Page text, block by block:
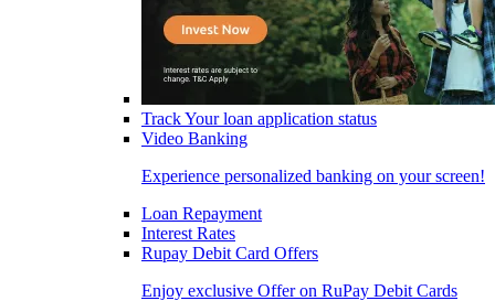
Track Your loan application status
Video Banking
Experience personalized banking on your screen!
Loan Repayment
Interest Rates
Rupay Debit Card Offers
Enjoy exclusive Offer on RuPay Debit Cards